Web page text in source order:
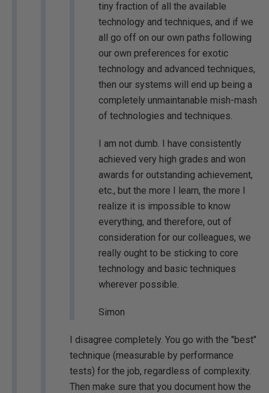
tiny fraction of all the available
technology and techniques, and if we
all go off on our own paths following
our own preferences for exotic
technology and advanced techniques,
then our systems will end up being a
completely unmaintanable mish-mash
of technologies and techniques.
I am not dumb. I have consistently
achieved very high grades and won
awards for outstanding achievement,
etc., but the more I learn, the more I
realize it is impossible to know
everything, and therefore, out of
consideration for our colleagues, we
really ought to be sticking to core
technology and basic techniques
wherever possible.
Simon
I disagree completely. You go with the "best"
technique (measurable by performance
tests) for the job, regardless of complexity.
Then make sure that you document how the